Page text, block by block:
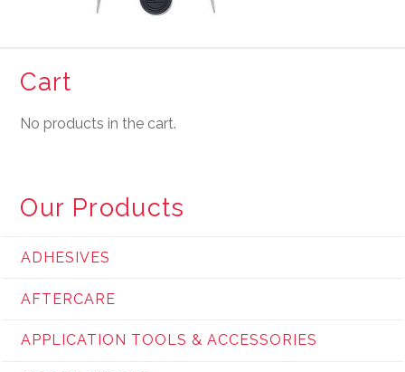
Cart
No products in the cart.
Our Products
ADHESIVES
AFTERCARE
APPLICATION TOOLS & ACCESSORIES